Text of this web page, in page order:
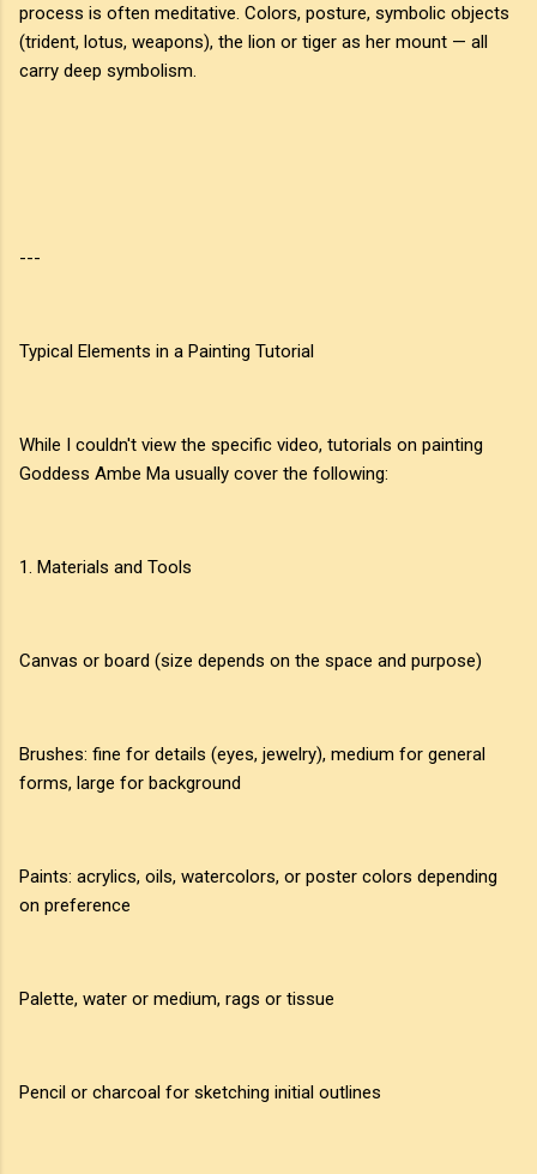
process is often meditative. Colors, posture, symbolic objects
(trident, lotus, weapons), the lion or tiger as her mount — all
carry deep symbolism.
---
Typical Elements in a Painting Tutorial
While I couldn't view the specific video, tutorials on painting
Goddess Ambe Ma usually cover the following:
1. Materials and Tools
Canvas or board (size depends on the space and purpose)
Brushes: fine for details (eyes, jewelry), medium for general
forms, large for background
Paints: acrylics, oils, watercolors, or poster colors depending
on preference
Palette, water or medium, rags or tissue
Pencil or charcoal for sketching initial outlines